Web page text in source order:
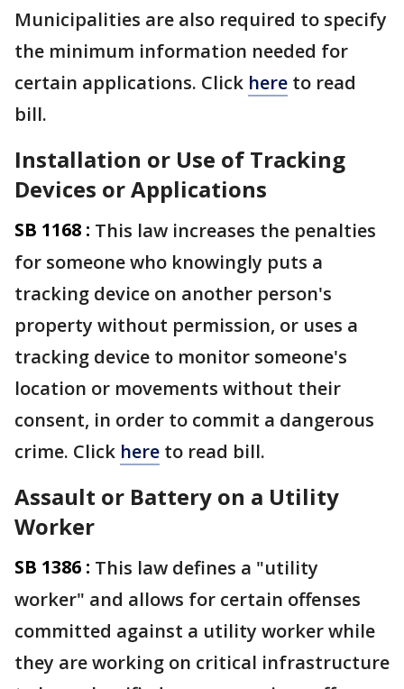
Municipalities are also required to specify
the minimum information needed for
certain applications. Click here to read
bill.
Installation or Use of Tracking
Devices or Applications
SB 1168 : This law increases the penalties
for someone who knowingly puts a
tracking device on another person's
property without permission, or uses a
tracking device to monitor someone's
location or movements without their
consent, in order to commit a dangerous
crime. Click here to read bill.
Assault or Battery on a Utility
Worker
SB 1386 : This law defines a "utility
worker" and allows for certain offenses
committed against a utility worker while
they are working on critical infrastructure